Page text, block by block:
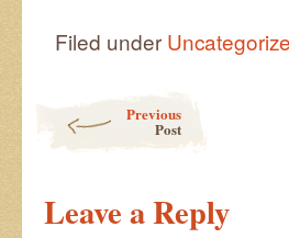
Filed under
Previous
Post
Leave a Reply